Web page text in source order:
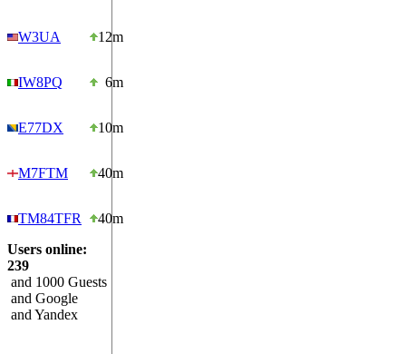
W3UA 12m
IW8PQ 6m
E77DX 10m
M7FTM 40m
TM84TFR
40m
Users online:
239
and 1000 Guests
and Google
and Yandex